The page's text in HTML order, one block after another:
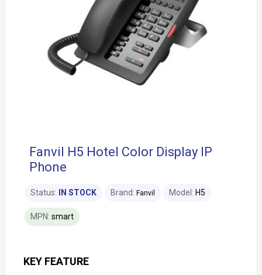
Fanvil H5 Hotel Color Display IP
Phone
KEY FEATURE
Status: IN STOCK Brand: Fanvil Model: H5
MPN: smart